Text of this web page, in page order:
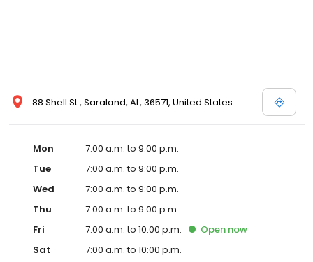
88 Shell St., Saraland, AL, 36571, United States
Mon
7:00 a.m. to 9:00 p.m.
Tue
7:00 a.m. to 9:00 p.m.
Wed
7:00 a.m. to 9:00 p.m.
Thu
7:00 a.m. to 9:00 p.m.
Fri
7:00 a.m. to 10:00 p.m. Open now
Sat
7:00 a.m. to 10:00 p.m.